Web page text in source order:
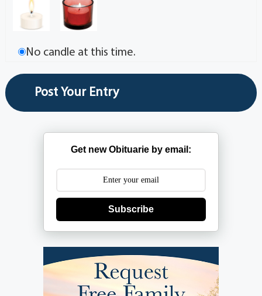
No candle at this time.
Get new Obituarie by email:
Subscribe